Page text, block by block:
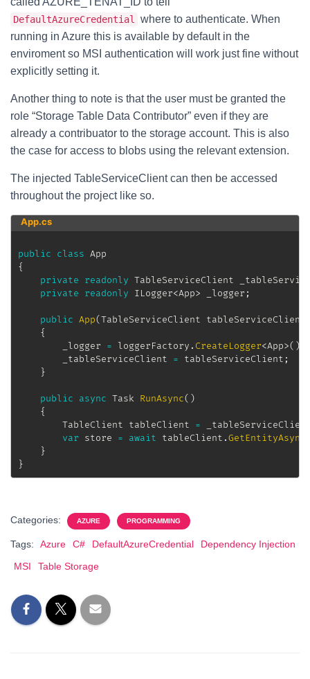
DefaultAzureCredential
where to authenticate. When
running in Azure this is available by default in the
enviroment so MSI authentication will work just fine without
explicitly setting it.
Another thing to note is that the user must be granted the
role “Storage Table Data Contributor” even if they are
already a contribuator to the storage account. This is also
the case for access to blobs using the relevant extension.
The injected TableServiceClient can then be accessed
throughout the project like so.
App.cs
public class App
{
private
readonly TableServiceClient
private
readonly ILogger<App> _logger ;
public App(TableServiceClient tableServiceClient
{
		_logger
= loggerFactory . CreateLogger<App>( )
		_tableServiceClient
= tableServiceClient ;
}
public async Task RunAsync( )
{
TableClient tableClient =
var store = await tableClient .GetEntityAsync
}
}
Categories: AZURE PROGRAMMING
Tags: Azure C# DefaultAzureCredential
Dependency Injection
MSI
Table Storage